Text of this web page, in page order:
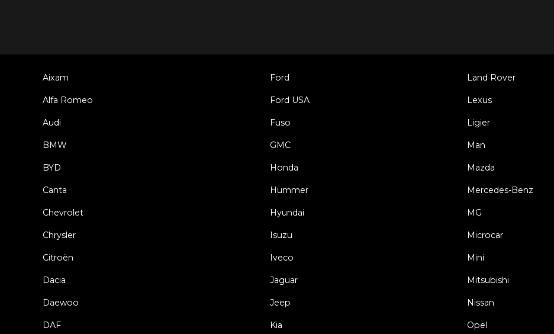
Aixam
Alfa Romeo
Audi
BMW
BYD
Canta
Chevrolet
Chrysler
Citroën
Dacia
Daewoo
DAF
Ford
Ford USA
Fuso
GMC
Honda
Hummer
Hyundai
Isuzu
Iveco
Jaguar
Jeep
Kia
Land Rover
Lexus
Ligier
Man
Mazda
Mercedes-Benz
MG
Microcar
Mini
Mitsubishi
Nissan
Opel